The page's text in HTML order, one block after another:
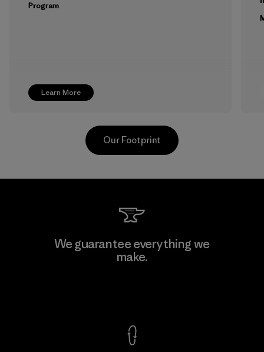
Learn More
Program
Toyota Tsusho
Our Footprint
We guarantee everything we
make.